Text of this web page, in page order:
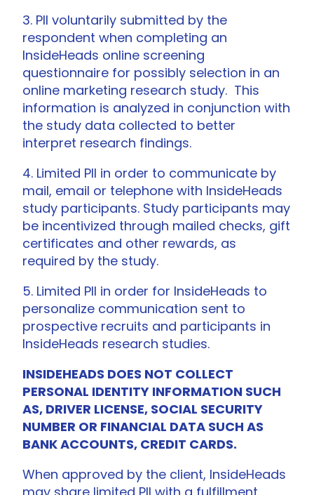
3. PII voluntarily submitted by the
respondent when completing an
InsideHeads online screening
questionnaire for possibly selection in an
online marketing research study. This
information is analyzed in conjunction with
the study data collected to better
interpret research findings.
4. Limited PII in order to communicate by
mail, email or telephone with InsideHeads
study participants. Study participants may
be incentivized through mailed checks, gift
certificates and other rewards, as
required by the study.
5. Limited PII in order for InsideHeads to
personalize communication sent to
prospective recruits and participants in
InsideHeads research studies.
INSIDEHEADS DOES NOT COLLECT
PERSONAL IDENTITY INFORMATION SUCH
AS, DRIVER LICENSE, SOCIAL SECURITY
NUMBER OR FINANCIAL DATA SUCH AS
BANK ACCOUNTS, CREDIT CARDS.
When approved by the client, InsideHeads